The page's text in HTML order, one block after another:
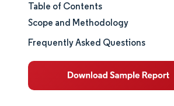
Market Size & Share
Market Analysis
Table of Contents
Scope and Methodology
Frequently Asked Questions